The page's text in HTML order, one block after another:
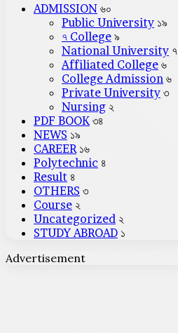
ADMISSION ৬০
Public University ১৯
৭ College ৯
National University ৭
Affiliated College ৬
College Admission ৬
Private University ৩
Nursing ২
PDF BOOK ৩৪
NEWS ১৯
CAREER ১৬
Polytechnic ৪
Result ৪
OTHERS ৩
Course ২
Uncategorized ২
STUDY ABROAD ১
Advertisement